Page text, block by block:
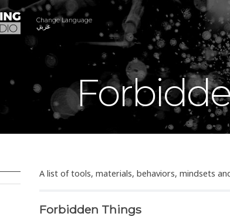
Change Language
عربي
A list of tools, materials, behaviors, mindsets
Forbidden Things